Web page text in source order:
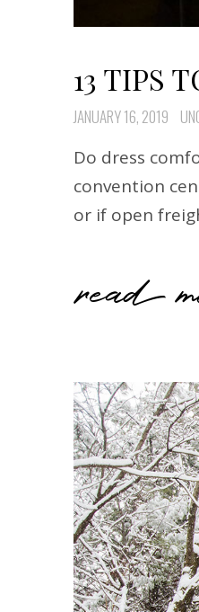
13 TIPS
JANUARY 16, 2019
Do dress
convention
or if open
read